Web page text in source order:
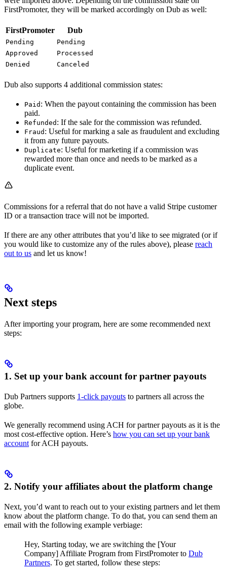
FirstPromoter, they will be marked accordingly on Dub as well:
FirstPromoter Dub
Pending
Pending
Approved
Processed
Denied
Canceled
Dub also supports 4 additional commission states:
Paid : When the payout containing the commission has been
paid.
Refunded : If the sale for the commission was refunded.
Fraud : Useful for marking a sale as fraudulent and excluding
it from any future payouts.
Duplicate: Useful for marketing if a commission was
rewarded more than once and needs to be marked as a
duplicate event.
Commissions for a referral that do not have a valid Stripe customer
ID or a transaction trace will not be imported.
If there are any other attributes that you’d like to see migrated (or if
you would like to customize any of the rules above), please reach
out to us and let us know!
Next steps
After importing your program, here are some recommended next
steps:
1. Set up your bank account for partner payouts
Dub Partners supports 1-click payouts to partners all across the
globe.
We generally recommend using ACH for partner payouts as it is the
most cost-effective option. Here’s how you can set up your bank
account for ACH payouts.
2. Notify your affiliates about the platform change
Next, you’d want to reach out to your existing partners and let them
know about the platform change. To do that, you can send them an
email with the following example verbiage:
Hey, Starting today, we are switching the [Your
Company] Affiliate Program from FirstPromoter to Dub
Partners. To get started, follow these steps: